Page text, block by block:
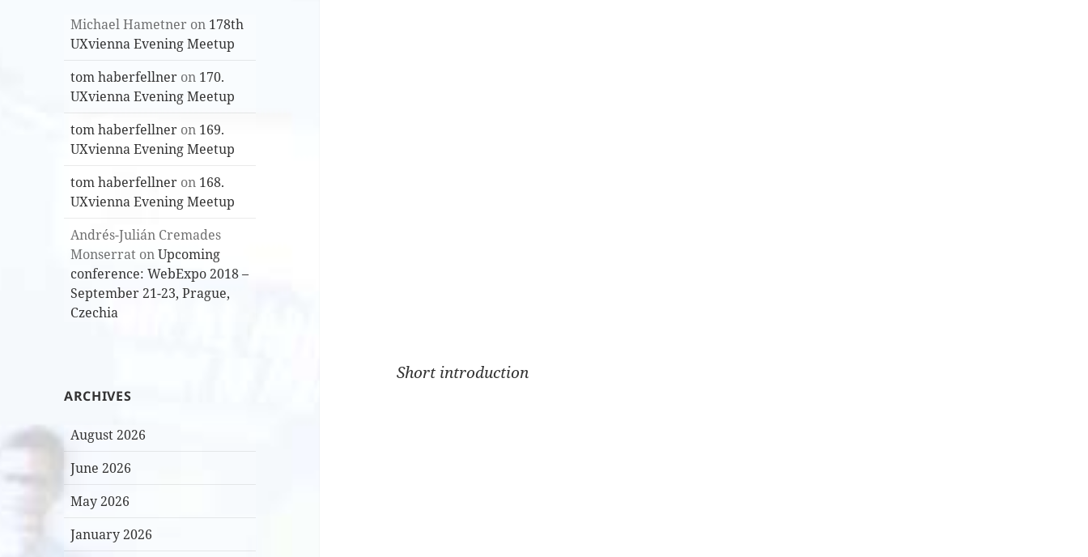
Michael Hametner on 178th
UXvienna Evening Meetup
tom haberfellner on 170.
UXvienna Evening Meetup
tom haberfellner on 169.
UXvienna Evening Meetup
tom haberfellner on 168.
UXvienna Evening Meetup
Andrés-Julián Cremades
Monserrat onUpcoming
conference: WebExpo 2018 –
September 21-23, Prague,
Czechia
ARCHIVES
August 2026
June 2026
May 2026
January 2026
Short introduction